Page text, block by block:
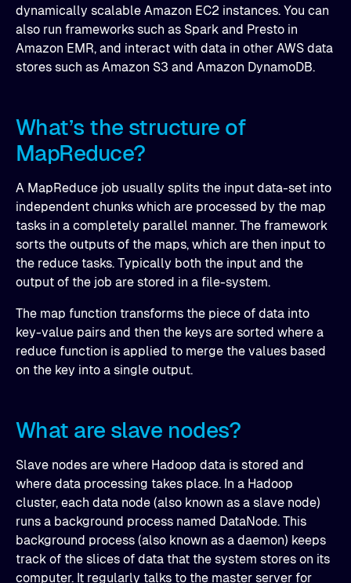
dynamically scalable Amazon EC2 instances. You can
also run frameworks such as Spark and Presto in
Amazon EMR, and interact with data in other AWS data
stores such as Amazon S3 and Amazon DynamoDB.
What’s the structure of
MapReduce?
A MapReduce job usually splits the input data-set into
independent chunks which are processed by the map
tasks in a completely parallel manner. The framework
sorts the outputs of the maps, which are then input to
the reduce tasks. Typically both the input and the
output of the job are stored in a file-system.
The map function transforms the piece of data into
key-value pairs and then the keys are sorted where a
reduce function is applied to merge the values based
on the key into a single output.
What are slave nodes?
Slave nodes are where Hadoop data is stored and
where data processing takes place. In a Hadoop
cluster, each data node (also known as a slave node)
runs a background process named DataNode. This
background process (also known as a daemon) keeps
track of the slices of data that the system stores on its
computer. It regularly talks to the master server for